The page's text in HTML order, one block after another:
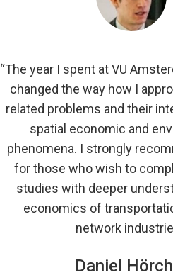
“The year I spent at VU
changed the way how I
related problems and their
spatial economic and
phenomena. I strongly
for those who wish to
studies with deeper
economics of
network
Daniel